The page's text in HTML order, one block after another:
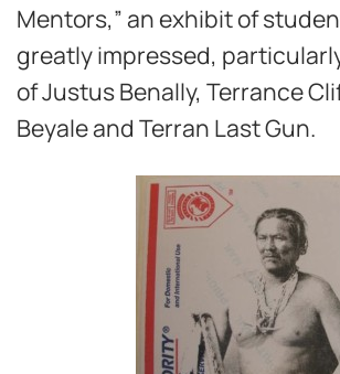
Mentors,” an exhibit of
greatly impressed,
of Justus Benally, Terrance
Beyale and Terran Last Gun.